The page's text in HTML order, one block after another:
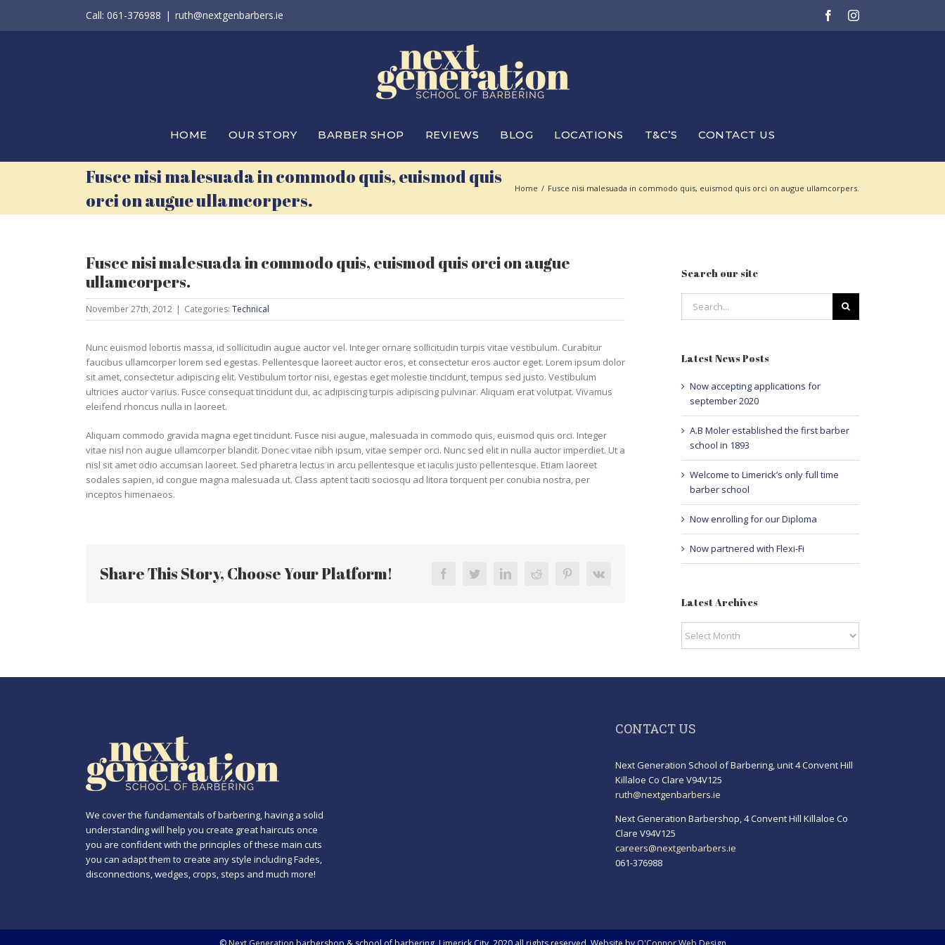
Call: 061-376988 | ruth@nextgenbarbers.ie FacebookInstagram
HOME OUR STORY BARBER SHOP REVIEWS BLOG LOCATIONS T&C’S CONTACT US
Fusce nisi malesuada in commodo quis, euismod quis
orci on augue ullamcorpers.
Home / Fusce nisi malesuada in commodo quis, euismod quis orci on augue ullamcorpers.
Fusce nisi malesuada in commodo quis, euismod quis orci on augue
ullamcorpers.
November 27th, 2012 | Categories: Technical
Nunc euismod lobortis massa, id sollicitudin augue auctor vel. Integer ornare sollicitudin turpis vitae vestibulum. Curabitur
faucibus ullamcorper lorem sed egestas. Pellentesque laoreet auctor eros, et consectetur eros auctor eget. Lorem ipsum dolor
sit amet, consectetur adipiscing elit. Vestibulum tortor nisi, egestas eget molestie tincidunt, tempus sed justo. Vestibulum
ultricies auctor varius. Fusce consequat tincidunt dui, ac adipiscing turpis adipiscing pulvinar. Aliquam erat volutpat. Vivamus
eleifend rhoncus nulla in laoreet.
Aliquam commodo gravida magna eget tincidunt. Fusce nisi augue, malesuada in commodo quis, euismod quis orci. Integer
vitae nisl non augue ullamcorper blandit. Donec vitae nibh ipsum, vitae semper orci. Nunc sed elit in nulla auctor imperdiet. Ut a
nisl sit amet odio accumsan laoreet. Sed pharetra lectus in arcu pellentesque et iaculis justo pellentesque. Etiam laoreet
sodales sapien, id congue magna malesuada ut. Class aptent taciti sociosqu ad litora torquent per conubia nostra, per
inceptos himenaeos.
Share This Story, Choose Your Platform! FacebookTwitterLinkedInReddit PinterestVk
Search our site
for:
Latest News Posts
Now accepting applications for
september 2020
A.B Moler established the first barber
school in 1893
Welcome to Limerick’s only full time
barber school
Now enrolling for our Diploma
Now partnered with Flexi-Fi
Latest Archives
We cover the fundamentals of barbering, having a solid
understanding will help you create great haircuts once
you are confident with the principles of these main cuts
you can adapt them to create any style including Fades,
disconnections, wedges, crops, steps and much more!
CONTACT US
Next Generation School of Barbering, unit 4 Convent Hill
Killaloe Co Clare V94V125
ruth@nextgenbarbers.ie
Next Generation Barbershop, 4 Convent Hill Killaloe Co
Clare V94V125
careers@nextgenbarbers.ie
061-376988